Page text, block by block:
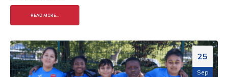
READ MORE...
25
Sep